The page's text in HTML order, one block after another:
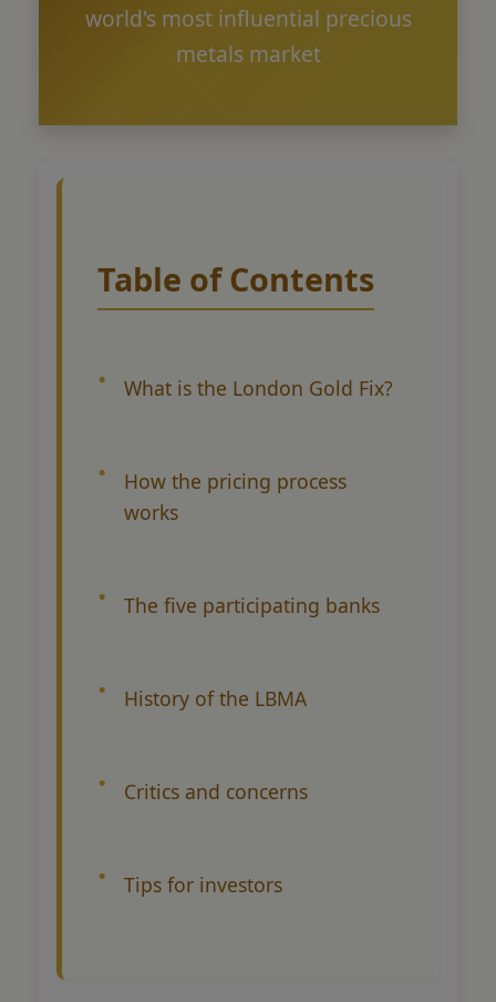
world's most influential precious
metals market
Table of Contents
What is the London Gold Fix?
How the pricing process
works
The five participating banks
History of the LBMA
Critics and concerns
Tips for investors